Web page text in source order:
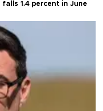
1.4 percent in June